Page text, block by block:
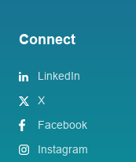
Connect
LinkedIn
X
Facebook
Instagram